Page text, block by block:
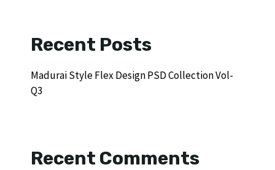
Recent Posts
Madurai Style Flex Design PSD Collection Vol-
Q3
Recent Comments